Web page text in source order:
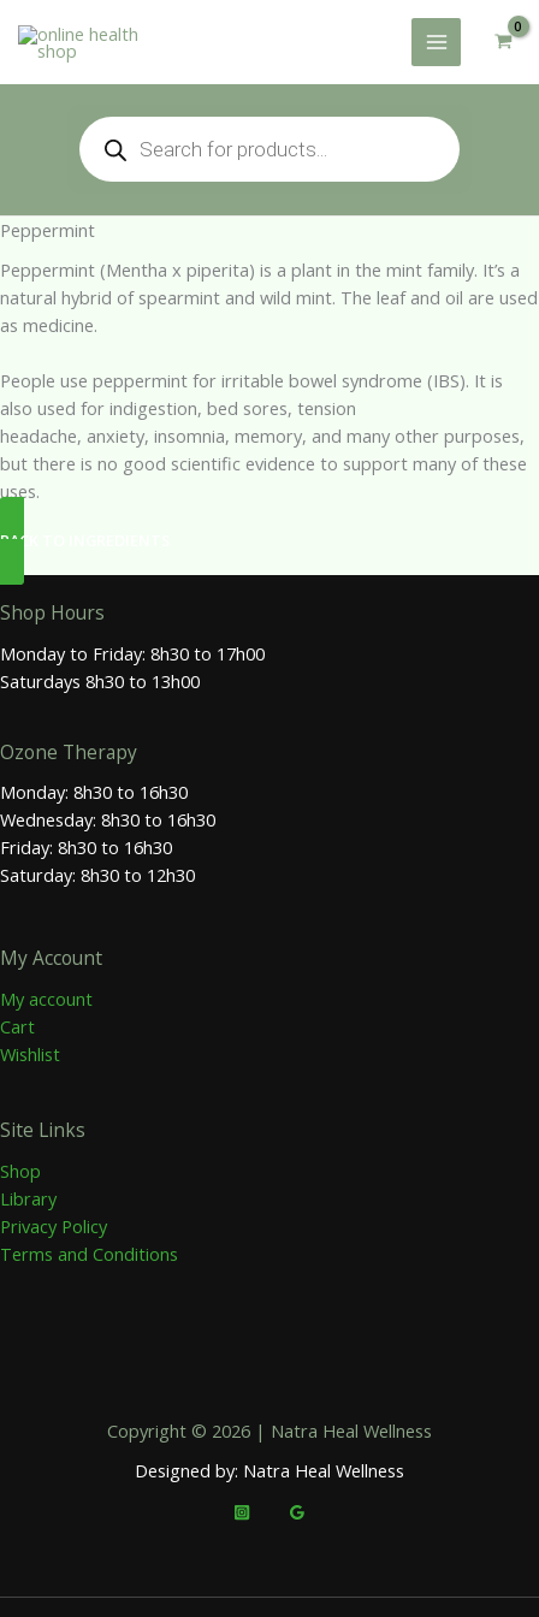
Products
search
Peppermint
Peppermint (Mentha x piperita) is a plant in the mint family. It’s a
natural hybrid of spearmint and wild mint. The leaf and oil are used
as medicine.
People use peppermint for irritable bowel syndrome (IBS). It is
also used for indigestion, bed sores, tension
headache, anxiety, insomnia, memory, and many other purposes,
but there is no good scientific evidence to support many of these
uses.
BACK TO INGREDIENTS
Shop Hours
Monday to Friday: 8h30 to 17h00
Saturdays 8h30 to 13h00
Ozone Therapy
Monday: 8h30 to 16h30
Wednesday: 8h30 to 16h30
Friday: 8h30 to 16h30
Saturday: 8h30 to 12h30
My Account
My account
Cart
Wishlist
Site Links
Shop
Library
Privacy Policy
Terms and Conditions
Copyright © 2026 | Natra Heal Wellness
Designed by: Natra Heal Wellness